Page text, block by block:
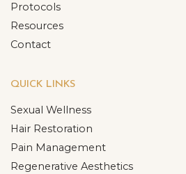
Protocols
Resources
Contact
QUICK LINKS
Sexual Wellness
Hair Restoration
Pain Management
Regenerative Aesthetics